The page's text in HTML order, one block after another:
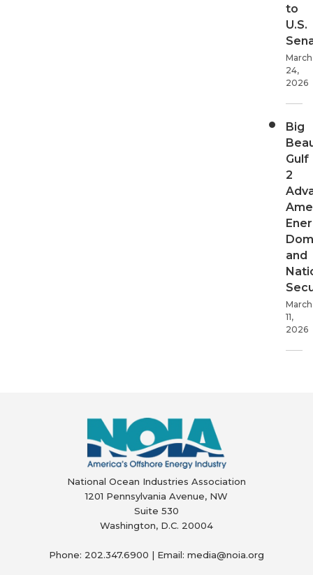
to
U.S.
March
24,
2026
Big
Gulf
2
and
March
11,
2026
National Ocean Industries Association
1201 Pennsylvania Avenue, NW
Suite 530
Washington, D.C. 20004
Phone: 202.347.6900 | Email: media@noia.org